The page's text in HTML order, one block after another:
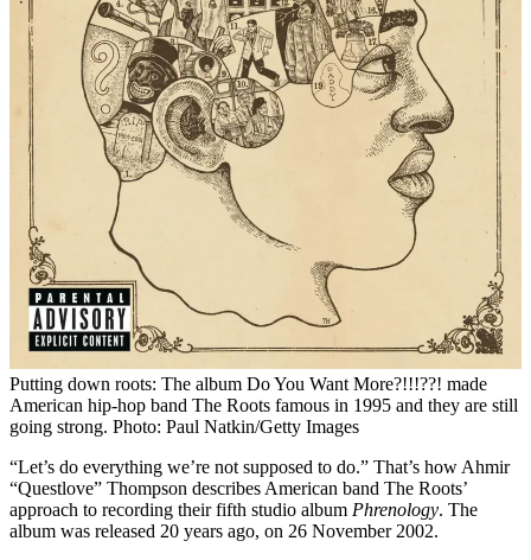
Putting down roots: The album Do You Want More?!!!??! made
American hip-hop band The Roots famous in 1995 and they are still
going strong. Photo: Paul Natkin/Getty Images
“Let’s do everything we’re not supposed to do.” That’s how Ahmir
“Questlove” Thompson describes American band The Roots’
approach to recording their fifth studio album Phrenology. The
album was released 20 years ago, on 26 November 2002.